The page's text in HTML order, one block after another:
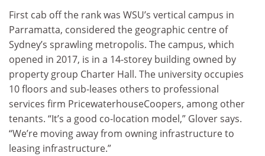
First cab off the rank was WSU’s vertical campus in
Parramatta, considered the geographic centre of
Sydney’s sprawling metropolis. The campus, which
opened in 2017, is in a 14-storey building owned by
property group Charter Hall. The university occupies
10 floors and sub-leases others to professional
services firm PricewaterhouseCoopers, among other
tenants. “It’s a good co-location model,” Glover says.
“We’re moving away from owning infrastructure to
leasing infrastructure.”